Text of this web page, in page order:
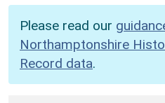
Please read our
Northamptonshire
Record data.